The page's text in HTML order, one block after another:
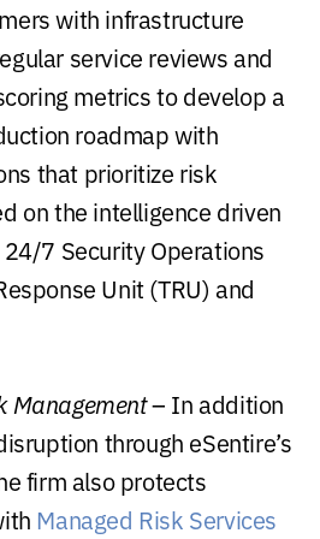
with infrastructure
service reviews and
metrics to develop a
roadmap with
that prioritize risk
on the intelligence driven
24/7 Security Operations
Unit (TRU) and
Management– In addition
through eSentire’s
firm also protects
Managed Risk Services